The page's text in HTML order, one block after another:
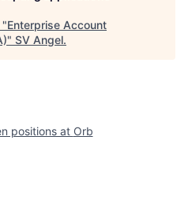
"Enterprise Account
" SV Angel.
positions at Orb